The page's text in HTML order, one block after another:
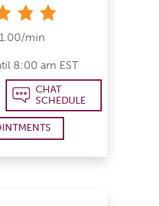
min
8:00 am EST
CHAT
SCHEDULE